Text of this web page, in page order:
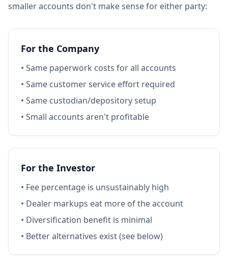
smaller accounts don't make sense for either party:
For the Company
• Same paperwork costs for all accounts
• Same customer service effort required
• Same custodian/depository setup
• Small accounts aren't profitable
For the Investor
• Fee percentage is unsustainably high
• Dealer markups eat more of the account
• Diversification benefit is minimal
• Better alternatives exist (see below)